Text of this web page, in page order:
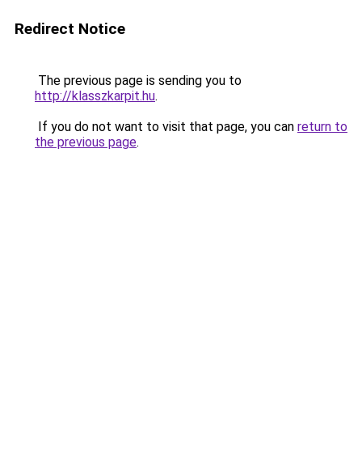
Redirect Notice
The previous page is sending you to
http://klasszkarpit.hu.
If you do not want to visit that page, you can return to
the previous page.